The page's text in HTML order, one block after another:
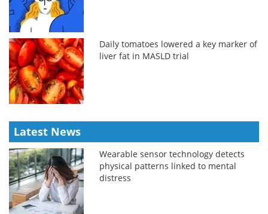
Daily tomatoes lowered a key marker of
liver fat in MASLD trial
Latest News
Wearable sensor technology detects
physical patterns linked to mental
distress